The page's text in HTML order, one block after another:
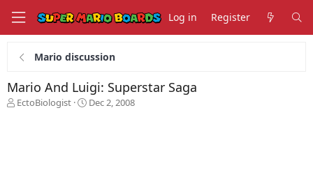
Log in Register
Mario discussion
Mario And Luigi: Superstar Saga
T
EctoBiologist
S
Dec 2, 2008